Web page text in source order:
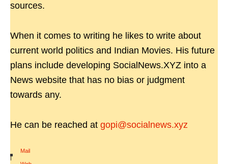
sources.
When it comes to writing he likes to write about
current world politics and Indian Movies. His future
plans include developing SocialNews.XYZ into a
News website that has no bias or judgment
towards any.
He can be reached at gopi@socialnews.xyz
Mail
|